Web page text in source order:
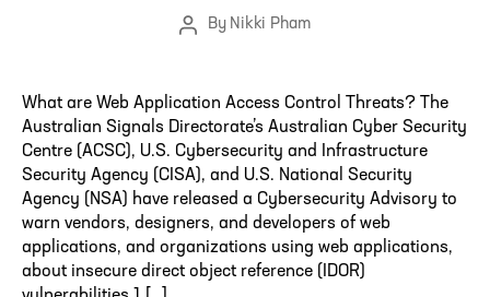
PostBy Nikki Pham
What are Web Application Access Control Threats? The
Australian Signals Directorate’s Australian Cyber Security
Centre (ACSC), U.S. Cybersecurity and Infrastructure
Security Agency (CISA), and U.S. National Security
Agency (NSA) have released a Cybersecurity Advisory to
warn vendors, designers, and developers of web
applications, and organizations using web applications,
about insecure direct object reference (IDOR)